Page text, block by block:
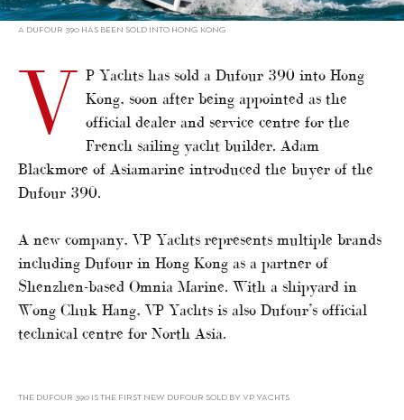
A DUFOUR 390 HAS BEEN SOLD INTO HONG KONG
V P Yachts has sold a Dufour 390 into Hong
Kong, soon after being appointed as the
official dealer and service centre for the
French sailing yacht builder. Adam
Blackmore of Asiamarine introduced the buyer of the
Dufour 390.
A new company, VP Yachts represents multiple brands
including Dufour in Hong Kong as a partner of
Shenzhen-based Omnia Marine. With a shipyard in
Wong Chuk Hang, VP Yachts is also Dufour’s official
technical centre for North Asia.
THE DUFOUR 390 IS THE FIRST NEW DUFOUR SOLD BY VP YACHTS